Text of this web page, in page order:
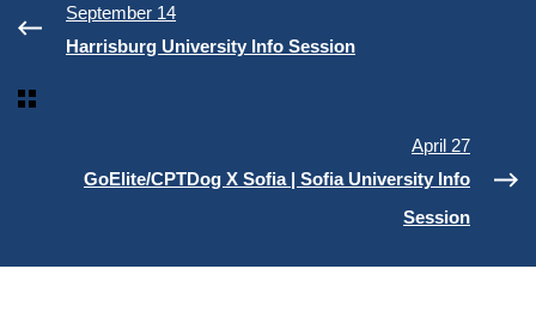
April 27
GoElite/CPTDog X Sofia | Sofia University Info
Session
September 14
Harrisburg University Info Session